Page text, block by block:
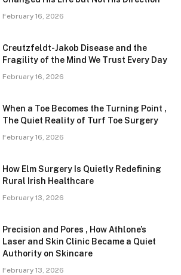
February 16, 2026
Creutzfeldt-Jakob Disease and the
Fragility of the Mind We Trust Every Day
February 16, 2026
When a Toe Becomes the Turning Point ,
The Quiet Reality of Turf Toe Surgery
February 16, 2026
How Elm Surgery Is Quietly Redefining
Rural Irish Healthcare
February 13, 2026
Precision and Pores , How Athlone’s
Laser and Skin Clinic Became a Quiet
Authority on Skincare
February 13, 2026